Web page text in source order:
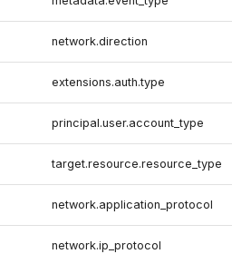
network.direction
extensions.auth.type
principal.user.account_type
target.resource.resource_type
network.application_protocol
network.ip_protocol